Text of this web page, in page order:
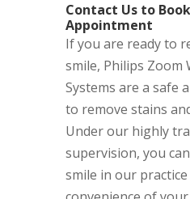
Contact Us to
Appointment
If you are ready to
smile, Philips Zoom
Systems are a safe
to remove stains
Under our highly
supervision, you
smile in our